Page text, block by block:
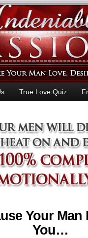
True Love Quiz
Your
You…